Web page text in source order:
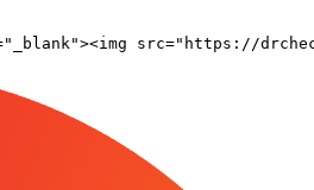
src="https://